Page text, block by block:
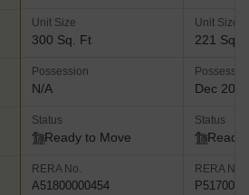
Unit Size
300 Sq. Ft
Possession
N/A
Status
Ready to Move
RERA No.
A51800000454
Unit Size
221 Sq.
Dec 2023
Status
Ready
RERA No.